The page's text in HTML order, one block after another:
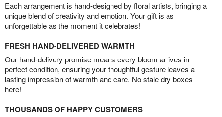
Each arrangement is hand-designed by floral artists, bringing a
unique blend of creativity and emotion. Your gift is as
unforgettable as the moment it celebrates!
FRESH HAND-DELIVERED WARMTH
Our hand-delivery promise means every bloom arrives in
perfect condition, ensuring your thoughtful gesture leaves a
lasting impression of warmth and care. No stale dry boxes
here!
THOUSANDS OF HAPPY CUSTOMERS